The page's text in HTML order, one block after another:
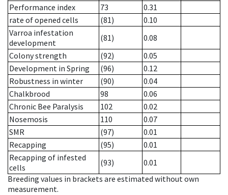
Performance index
73
0.31
rate of opened cells
(81)
0.10
Varroa infestation
development
(81)
0.08
Colony strength
(92)
0.05
Development in Spring
(96)
0.12
Robustness in winter
(90)
0.04
Chalkbrood
98
0.06
Chronic Bee Paralysis
102
0.02
Nosemosis
110
0.07
SMR
(97)
0.01
Recapping
(95)
0.01
Recapping of infested
cells
(93)
0.01
Breeding values in brackets are estimated without own
measurement.